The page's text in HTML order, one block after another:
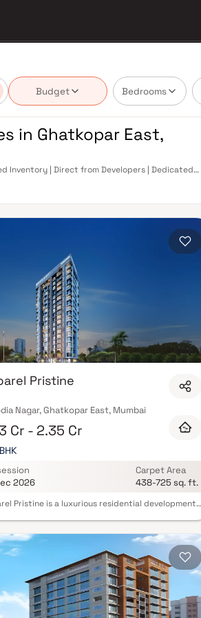
Budget Bedrooms
in Ghatkopar East,
Inventory | Direct from Developers | Dedicated
Pristine
Nagar, Ghatkopar East, Mumbai
Cr - 2.35 Cr
2026
Carpet Area
438-725 sq. ft.
Pristine is a luxurious residential development
designed 1 & 2 BHK flats in Mumbai,
for modern urban living. These premium homes
with efficient layouts, lifetime open views, and
by a vibrant and well-connected
Ruparel Pristine brings you a world of
lifestyle amenities including a rooftop
pool, party deck, fitness zone, and a
play area, all crafted to elevate your